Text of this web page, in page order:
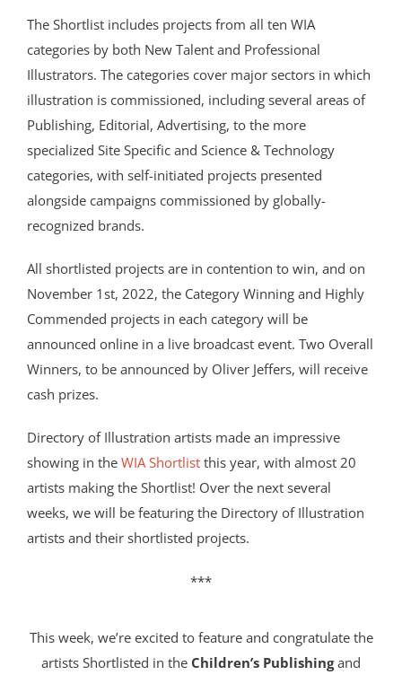
The Shortlist includes projects from all ten WIA
categories by both New Talent and Professional
Illustrators. The categories cover major sectors in which
illustration is commissioned, including several areas of
Publishing, Editorial, Advertising, to the more
specialized Site Specific and Science & Technology
categories, with self-initiated projects presented
alongside campaigns commissioned by globally-
recognized brands.
All shortlisted projects are in contention to win, and on
November 1st, 2022, the Category Winning and Highly
Commended projects in each category will be
announced online in a live broadcast event. Two Overall
Winners, to be announced by Oliver Jeffers, will receive
cash prizes.
Directory of Illustration artists made an impressive
showing in the WIA Shortlistthis year, with almost 20
artists making the Shortlist! Over the next several
weeks, we will be featuring the Directory of Illustration
artists and their shortlisted projects.
***
This week, we’re excited to feature and congratulate the
artists Shortlisted in the Children’s Publishingand